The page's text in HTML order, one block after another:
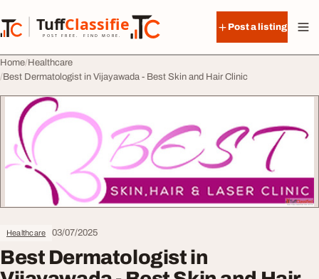
TuffClassified
POST FREE. FIND MORE.
TuffClassified
Post a listing
Home Healthcare
Best Dermatologist in Vijayawada - Best Skin and Hair Clinic
Healthcare 03/07/2025
Best Dermatologist in